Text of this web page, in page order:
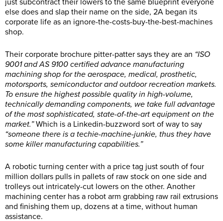
else does and slap their name on the side, 2A began its
corporate life as an ignore-the-costs-buy-the-best-machines
shop.
Their corporate brochure pitter-patter says they are an “ISO
9001 and AS 9100 certified advance manufacturing
machining shop for the aerospace, medical, prosthetic,
motorsports, semiconductor and outdoor recreation markets.
To ensure the highest possible quality in high-volume,
technically demanding components, we take full advantage
of the most sophisticated, state-of-the-art equipment on the
market.”Which is a Linkedin-buzzword sort of way to say
“someone there is a techie-machine-junkie, thus they have
some killer manufacturing capabilities.”
A robotic turning center with a price tag just south of four
million dollars pulls in pallets of raw stock on one side and
trolleys out intricately-cut lowers on the other. Another
machining center has a robot arm grabbing raw rail extrusions
and finishing them up, dozens at a time, without human
assistance.